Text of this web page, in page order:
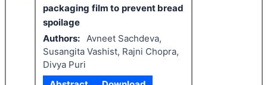
packaging film to prevent bread
spoilage
Authors:
Avneet Sachdeva,
Susangita Vashist, Rajni Chopra,
Divya Puri